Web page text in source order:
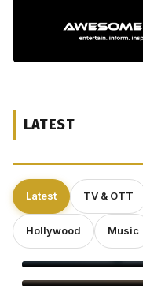
LATEST
Latest TV & OTT
Hollywood Music
Kirill Sokolov Tapped
Main Vaapas Aaunga
Sourav Ganguly and